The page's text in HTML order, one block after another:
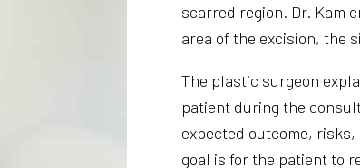
scarred region. Dr. Kam
area of the excision, the
The plastic surgeon
patient during the
expected outcome,
goal is for the patient to